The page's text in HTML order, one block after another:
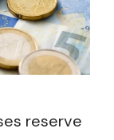
reserve